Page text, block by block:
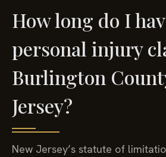
How long do I
personal injury
Burlington
Jersey?
New Jersey’s statute of